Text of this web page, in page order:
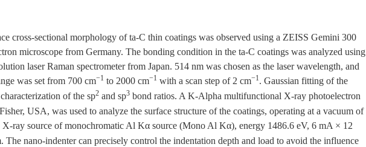
cross-sectional morphology of ta-C thin coatings was observed using a ZEISS Gemini 300
microscope from Germany. The bonding condition in the ta-C coatings was analyzed using
laser Raman spectrometer from Japan. 514 nm was chosen as the laser wavelength, and
was set from 700 cm−1 to 2000 cm−1 with a scan step of 2 cm−1. Gaussian fitting of the
of the sp2 and sp3 bond ratios. A K-Alpha multifunctional X-ray photoelectron
USA, was used to analyze the surface structure of the coatings, operating at a vacuum of
X-ray source of monochromatic Al Kα source (Mono Al Kα), energy 1486.6 eV, 6 mA × 12
The nano-indenter can precisely control the indentation depth and load to avoid the influence